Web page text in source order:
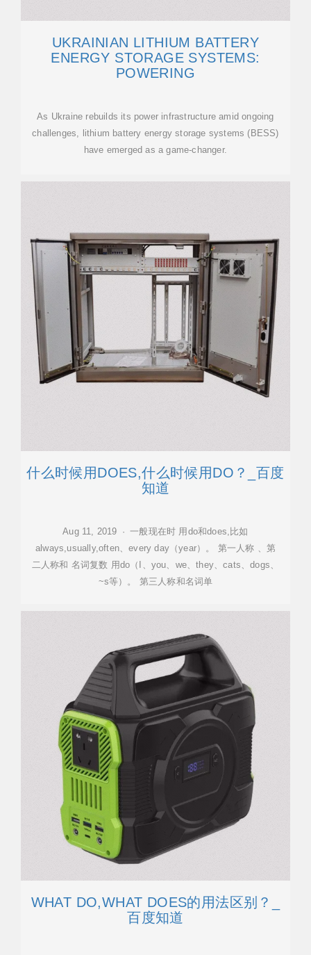
UKRAINIAN LITHIUM BATTERY
ENERGY STORAGE SYSTEMS:
POWERING
As Ukraine rebuilds its power infrastructure amid ongoing
challenges, lithium battery energy storage systems (BESS)
have emerged as a game-changer.
什么时候用DOES,什么时候用DO？_百度
知道
Aug 11, 2019 · 一般现在时 用do和does,比如
always,usually,often、every day（year）。 第一人称 、第
二人称和 名词复数 用do（I、you、we、they、cats、dogs、
~s等）。 第三人称和名词单
WHAT DO,WHAT DOES的用法区别？_
百度知道